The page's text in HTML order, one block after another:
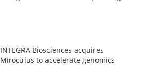
INTEGRA Biosciences acquires
Miroculus to accelerate genomics